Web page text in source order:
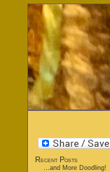
Recent Posts
…and More Doodling!